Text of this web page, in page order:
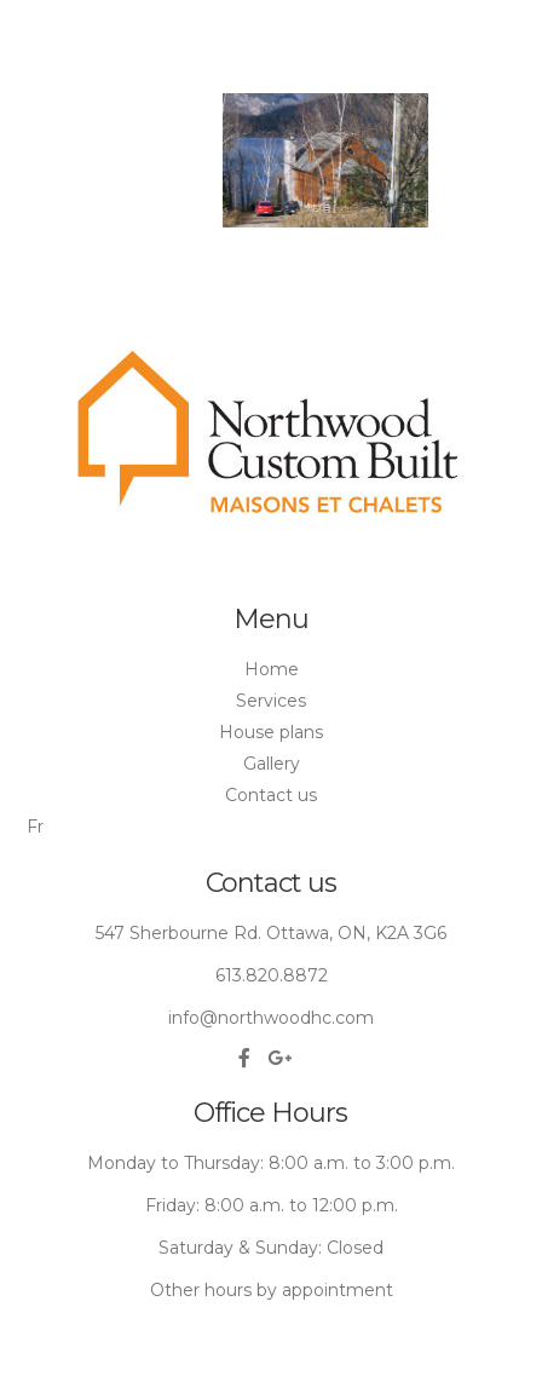
Menu
Home
Services
House plans
Gallery
Contact us
Fr
Contact us
547 Sherbourne Rd. Ottawa, ON, K2A 3G6
613.820.8872
info@northwoodhc.com
Office Hours
Monday to Thursday: 8:00 a.m. to 3:00 p.m.
Friday: 8:00 a.m. to 12:00 p.m.
Saturday & Sunday: Closed
Other hours by appointment